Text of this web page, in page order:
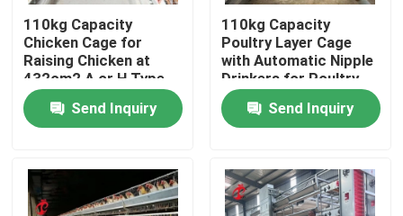
Home
Products
110kg Capacity
Chicken Cage for
Raising Chicken at
432cm2 A or H Type
Doris
Send Inquiry
110kg Capacity
Poultry Layer Cage
with Automatic Nipple
Drinkers for Poultry
Houses Doris
Send Inquiry